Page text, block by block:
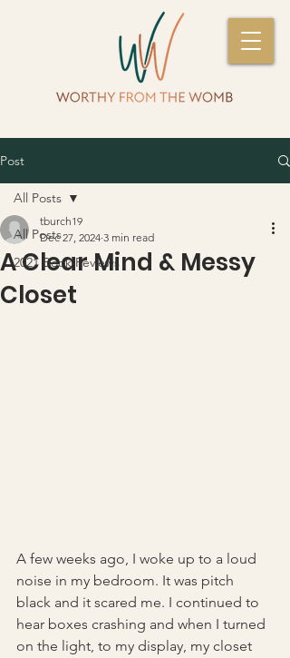
Post
All Posts
2021 Book Reviews
All Posts
A Clear Mind & Messy
Closet
tburch19
Dec 27, 2024 3 min read
A few weeks ago, I woke up to a loud
noise in my bedroom. It was pitch
black and it scared me. I continued to
hear boxes crashing and when I turned
on the light, to my display, my closet